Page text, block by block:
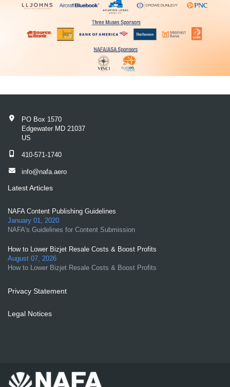
PO Box 1570
Edgewater MD 21037
US
410-571-1740
info@nafa.aero
Latest Articles
NAFA Content Publishing Guidelines
January 01, 2020
NAFA's Guidelines for Content Submission
How to Lower Bizjet Resale Costs & Boost Profits
August 07, 2026
How to Lower Bizjet Resale Costs & Boost Profits
Privacy Statement
Legal Notices